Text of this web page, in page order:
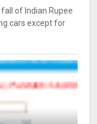
of Indian Rupee
cars except for